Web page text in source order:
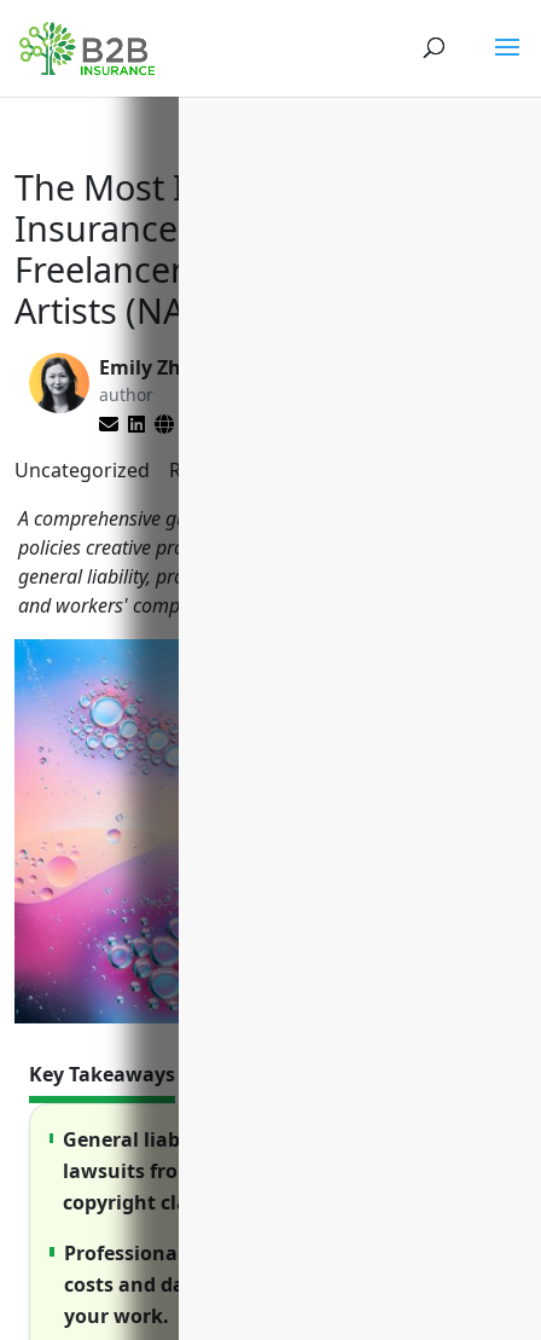
The Most Important Business
Insurance Policies for Creative
Freelancers and Independent
Artists (NAICS 7115)
Emily Zhang
author
Uncategorized Reading Time:
A comprehensive guide to the top business insurance
policies creative professionals should consider, including
general liability, professional liability, equipment, property
and workers' compensation coverage.
Key Takeaways
General liability insurance protects against
lawsuits from injuries on your property or
copyright claims.
Professional liability (E&O) covers legal
costs and damages if sued over errors in
your work.